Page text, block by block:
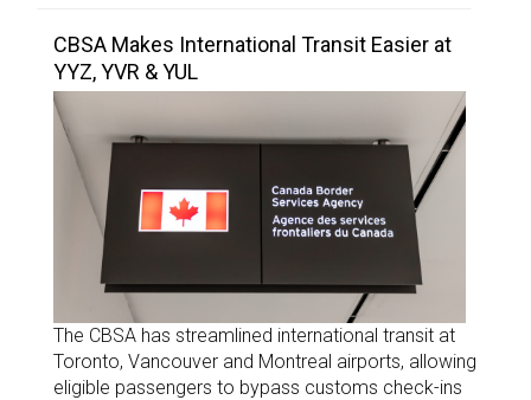
CBSA Makes International Transit Easier at
YYZ, YVR & YUL
The CBSA has streamlined international transit at
Toronto, Vancouver and Montreal airports, allowing
eligible passengers to bypass customs check-ins